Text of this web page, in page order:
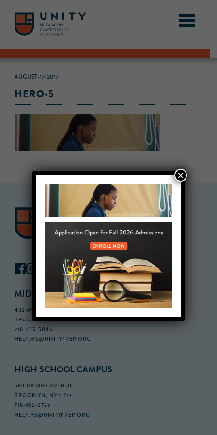
AUGUST-17-2017
HERO-5
MIDDLE SCHOOL CAMPUS
432 MONROE STREET, 3RD FLOOR,
BROOKLYN, NY 11221
718-455-5046
HELP.MS@UNITYPREP.ORG
HIGH SCHOOL CAMPUS
584 DRIGGS AVENUE,
BROOKLYN, NY 11211
718-682-3725
HELP.HS@UNITYPREP.ORG
×